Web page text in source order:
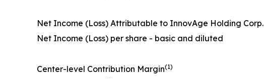
Net Income (Loss) Attributable to InnovAge Holding Corp.
Net Income (Loss) per share - basic and diluted
Center-level Contribution Margin(1)